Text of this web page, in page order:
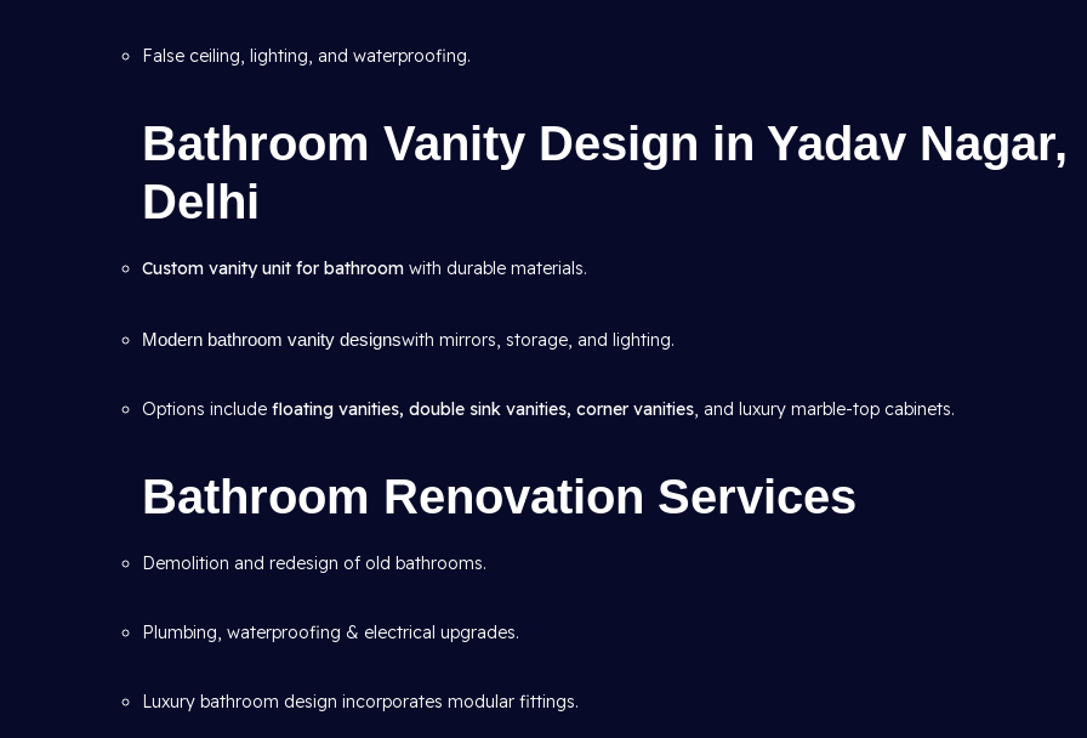
False ceiling, lighting, and waterproofing.
Bathroom Vanity Design in Yadav Nagar,
Delhi
Custom vanity unit for bathroom with durable materials.
Modern bathroom vanity designswith mirrors, storage, and lighting.
Options include floating vanities, double sink vanities, corner vanities, and luxury marble-top cabinets.
Bathroom Renovation Services
Demolition and redesign of old bathrooms.
Plumbing, waterproofing & electrical upgrades.
Luxury bathroom design incorporates modular fittings.